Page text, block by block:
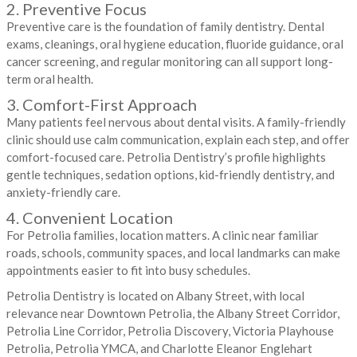
2. Preventive Focus
Preventive care is the foundation of family dentistry. Dental
exams, cleanings, oral hygiene education, fluoride guidance, oral
cancer screening, and regular monitoring can all support long-
term oral health.
3. Comfort-First Approach
Many patients feel nervous about dental visits. A family-friendly
clinic should use calm communication, explain each step, and offer
comfort-focused care. Petrolia Dentistry’s profile highlights
gentle techniques, sedation options, kid-friendly dentistry, and
anxiety-friendly care.
4. Convenient Location
For Petrolia families, location matters. A clinic near familiar
roads, schools, community spaces, and local landmarks can make
appointments easier to fit into busy schedules.
Petrolia Dentistry is located on Albany Street, with local
relevance near Downtown Petrolia, the Albany Street Corridor,
Petrolia Line Corridor, Petrolia Discovery, Victoria Playhouse
Petrolia, Petrolia YMCA, and Charlotte Eleanor Englehart